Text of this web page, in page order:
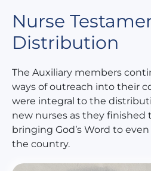
Nurse
Distribution
The Auxiliary members
ways of outreach into their
were integral to the
new nurses as they finished
bringing God’s Word to
the country.